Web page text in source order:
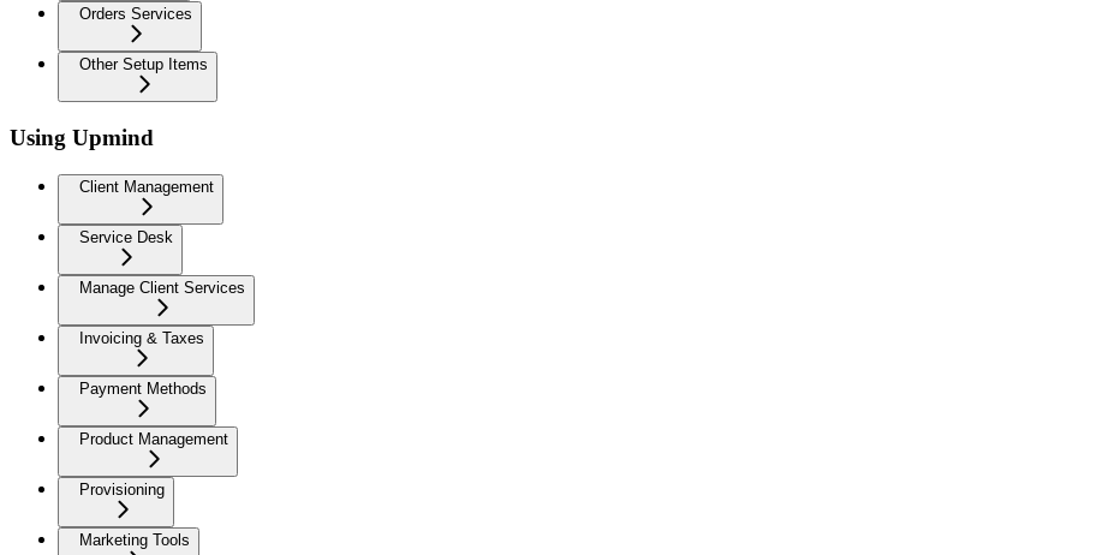
Orders Services
Other Setup Items
Using Upmind
Client Management
Service Desk
Manage Client Services
Invoicing & Taxes
Payment Methods
Product Management
Provisioning
Marketing Tools